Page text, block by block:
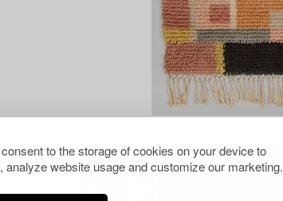
to the storage of cookies on your device to
analyze website usage and customize our marketing.